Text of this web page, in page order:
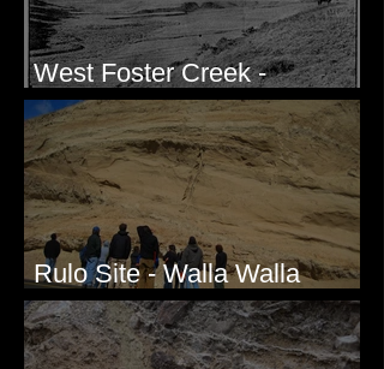
West Foster Creek -
Bridgeport Hill Road, WA
Rulo Site - Walla Walla
Valley, WA